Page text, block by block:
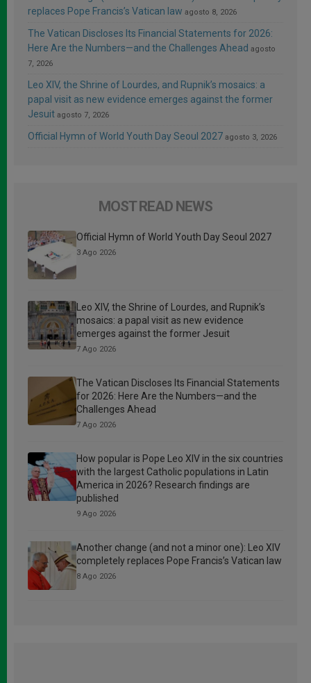
replaces Pope Francis’s Vatican law agosto 8, 2026
The Vatican Discloses Its Financial Statements for 2026:
Here Are the Numbers—and the Challenges Ahead agosto
7, 2026
Leo XIV, the Shrine of Lourdes, and Rupnik’s mosaics: a
papal visit as new evidence emerges against the former
Jesuit agosto 7, 2026
Official Hymn of World Youth Day Seoul 2027 agosto 3, 2026
MOST READ NEWS
Official Hymn of World Youth Day Seoul 2027
3 Ago 2026
Leo XIV, the Shrine of Lourdes, and Rupnik’s
mosaics: a papal visit as new evidence
emerges against the former Jesuit
7 Ago 2026
The Vatican Discloses Its Financial Statements
for 2026: Here Are the Numbers—and the
Challenges Ahead
7 Ago 2026
How popular is Pope Leo XIV in the six countries
with the largest Catholic populations in Latin
America in 2026? Research findings are
published
9 Ago 2026
Another change (and not a minor one): Leo XIV
completely replaces Pope Francis’s Vatican law
8 Ago 2026